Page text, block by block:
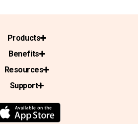
Products
Benefits
Resources
Support